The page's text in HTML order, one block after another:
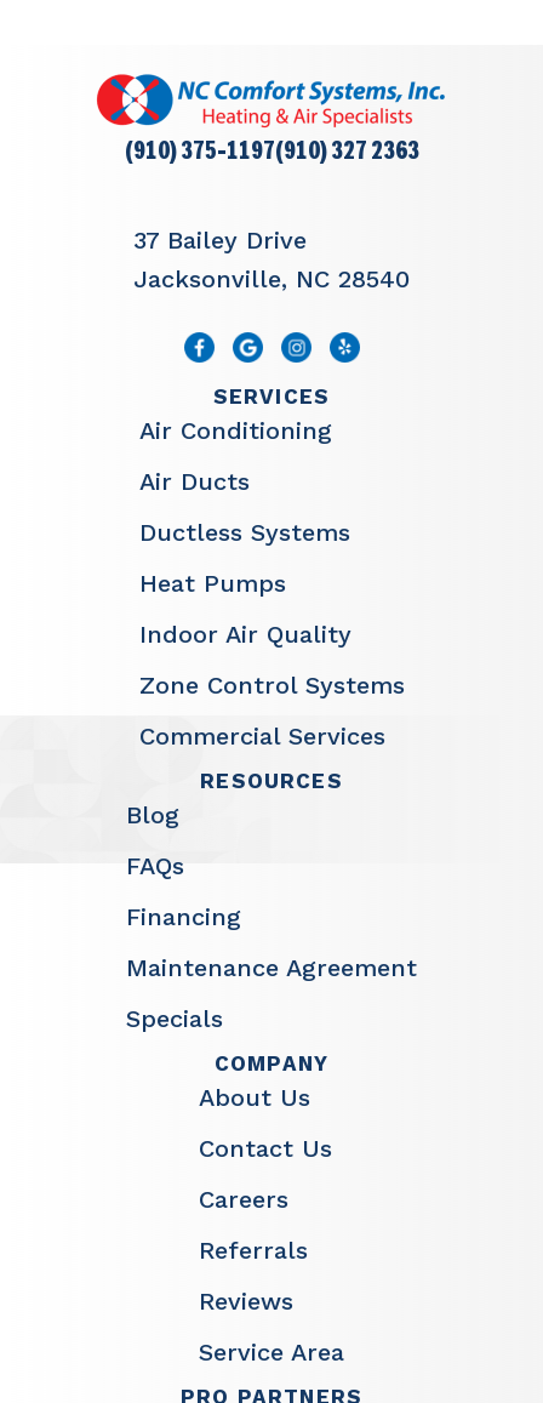
(910) 375-1197(910) 327 2363
37 Bailey Drive
Jacksonville, NC 28540
SERVICES
Air Conditioning
Air Ducts
Ductless Systems
Heat Pumps
Indoor Air Quality
Zone Control Systems
Commercial Services
RESOURCES
Blog
FAQs
Financing
Maintenance Agreement
Specials
COMPANY
About Us
Contact Us
Careers
Referrals
Reviews
Service Area
PRO PARTNERS